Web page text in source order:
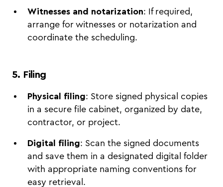
Witnesses and notarization: If required,
arrange for witnesses or notarization and
coordinate the scheduling.
5. Filing
Physical filing: Store signed physical copies
in a secure file cabinet, organized by date,
contractor, or project.
Digital filing: Scan the signed documents
and save them in a designated digital folder
with appropriate naming conventions for
easy retrieval.